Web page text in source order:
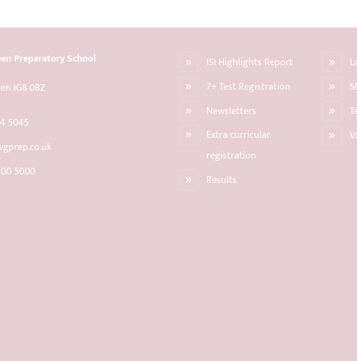
Preparatory School
IG8 0BZ
5045
5000
ISI Highlights Report
7+ Test Registration
Newsletters
Extra curricular
registration
Results